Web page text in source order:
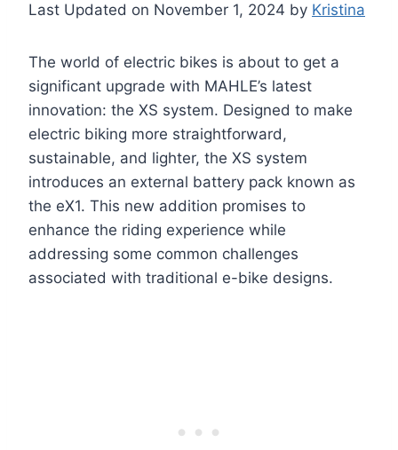
Last Updated on November 1, 2024 by Kristina
The world of electric bikes is about to get a
significant upgrade with MAHLE’s latest
innovation: the XS system. Designed to make
electric biking more straightforward,
sustainable, and lighter, the XS system
introduces an external battery pack known as
the eX1. This new addition promises to
enhance the riding experience while
addressing some common challenges
associated with traditional e-bike designs.